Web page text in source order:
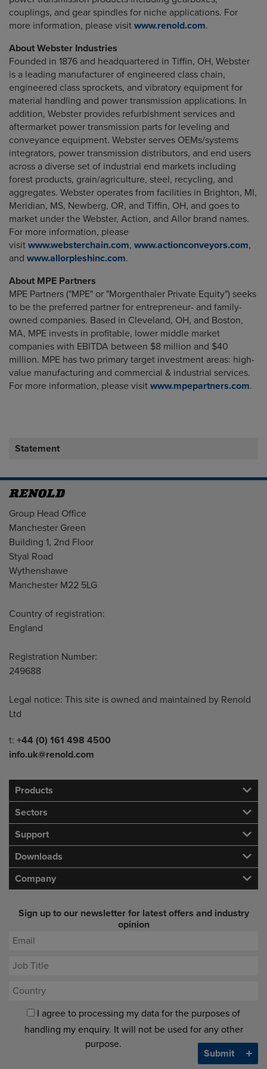
couplings, and gear spindles for niche applications. For
more information, please visit www.renold.com.
About Webster Industries
Founded in 1876 and headquartered in Tiffin, OH, Webster
is a leading manufacturer of engineered class chain,
engineered class sprockets, and vibratory equipment for
material handling and power transmission applications. In
addition, Webster provides refurbishment services and
aftermarket power transmission parts for leveling and
conveyance equipment. Webster serves OEMs/systems
integrators, power transmission distributors, and end users
across a diverse set of industrial end markets including
forest products, grain/agriculture, steel, recycling, and
aggregates. Webster operates from facilities in Brighton, MI,
Meridian, MS, Newberg, OR, and Tiffin, OH, and goes to
market under the Webster, Action, and Allor brand names.
For more information, please
visit www.websterchain.com, www.actionconveyors.com,
and www.allorpleshinc.com.
About MPE Partners
MPE Partners ("MPE" or "Morgenthaler Private Equity") seeks
to be the preferred partner for entrepreneur- and family-
owned companies. Based in Cleveland, OH, and Boston,
MA, MPE invests in profitable, lower middle market
companies with EBITDA between $8 million and $40
million. MPE has two primary target investment areas: high-
value manufacturing and commercial & industrial services.
For more information, please visit www.mpepartners.com.
Statement
Address
Group Head Office
Manchester Green
Building 1, 2nd Floor
Styal Road
Wythenshawe
Manchester M22 5LG
Country of registration:
England
Registration Number:
249688
Legal notice: This site is owned and maintained by Renold
Ltd
Telephone/Fax
t: +44 (0) 161 498 4500
info.uk@renold.com
Products
Sectors
Support
Downloads
Company
Sign up to our newsletter for latest offers and industry
opinion
I agree to processing my data for the purposes of
handling my enquiry. It will not be used for any other
purpose.